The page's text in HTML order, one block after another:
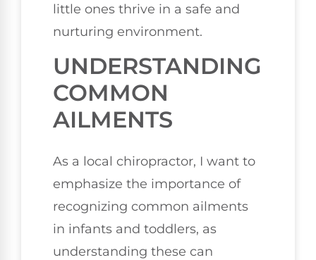
little ones thrive in a safe and
nurturing environment.
UNDERSTANDING
COMMON
AILMENTS
As a local chiropractor, I want to
emphasize the importance of
recognizing common ailments
in infants and toddlers, as
understanding these can